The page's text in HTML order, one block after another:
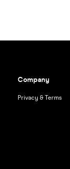
Company
Privacy & Terms